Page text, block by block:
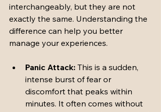
interchangeably, but they are not
exactly the same. Understanding the
difference can help you better
manage your experiences.
Panic Attack: This is a sudden,
intense burst of fear or
discomfort that peaks within
minutes. It often comes without